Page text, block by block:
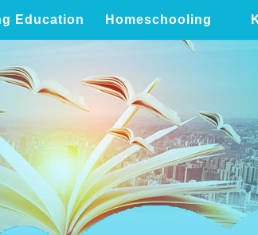
Education Homeschooling